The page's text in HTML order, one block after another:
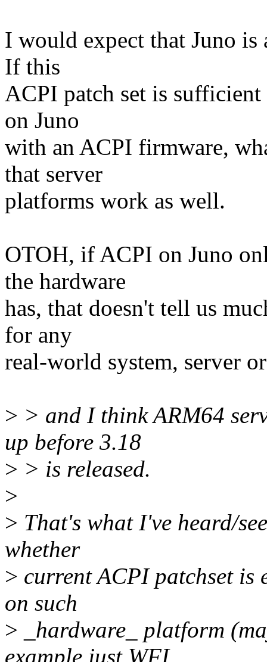
I would expect that Juno is
If this
ACPI patch set is
on Juno
with an ACPI firmware,
that server
platforms work as well.
OTOH, if ACPI on Juno
the hardware
has, that doesn't tell us
for any
real-world system, server
> > and I think ARM64
up before 3.18
> > is released.
>
> That's what I've heard/
whether
> current ACPI patchset is
on such
> _hardware_ platform
example just WFI